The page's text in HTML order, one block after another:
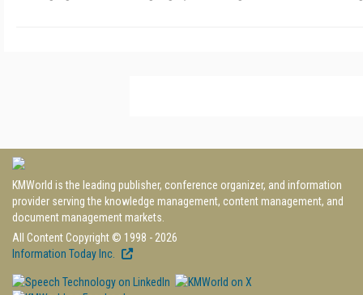
KMWorld is the leading publisher, conference organizer, and information
provider serving the knowledge management, content management, and
document management markets.
All Content Copyright © 1998 - 2026
Information Today Inc.